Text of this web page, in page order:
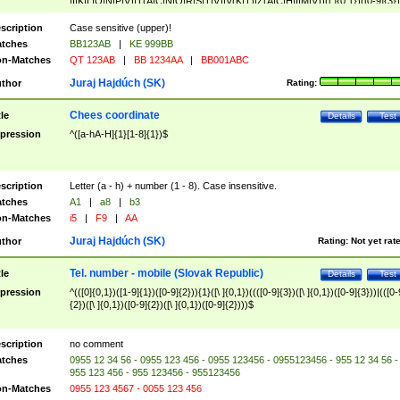
([A-Z]{2})$
Case sensitive (upper)!
BB123AB |
KE 999BB
Matches
QT 123AB | BB 1234AA | BB001ABC
Rating:
Juraj Hajdúch (SK)
Test
Details
Chees coordinate
^([a-hA-H]{1}[1-8]{1})$
Letter (a - h) + number (1 - 8). Case insensitive.
A1 | a8 |
b3
Matches
i5 | F9 | AA
Rating: Not yet
Juraj Hajdúch (SK)
Test
Details
Tel. number - mobile (Slovak Republic)
^(([0]{0,1})([1-9]{1})([0-9]{2})){1}([\ ]{0,1})((([0-9]{3})([\ ]{0,1})([0-9]{3}))|(([0-
{2})([\ ]{0,1})([0-9]{2})([\ ]{0,1})([0-9]{2})))$
no comment
0955 12 34 56 - 0955 123 456 - 0955 123456 - 0955123456 - 955 12 34 56 -
955 123 456 - 955 123456 - 955123456
Matches
0955 123 4567 - 0055 123 456